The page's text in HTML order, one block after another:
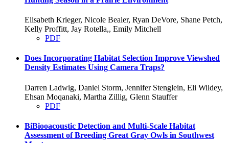
Elisabeth Krieger, Nicole Bealer, Ryan DeVore, Shane Petch,
Kelly Proffitt, Jay Rotella,, Emily Mitchell
PDF
Does Incorporating Habitat Selection Improve Viewshed
Density Estimates Using Camera Traps?
Darren Ladwig, Daniel Storm, Jennifer Stenglein, Eli Wildey,
Ehsan Moqanaki, Martha Zillig, Glenn Stauffer
PDF
BiBiooacoustic Detection and Multi-Scale Habitat
Assessment of Breeding Great Gray Owls in Southwest